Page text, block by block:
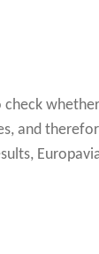
check whether
and